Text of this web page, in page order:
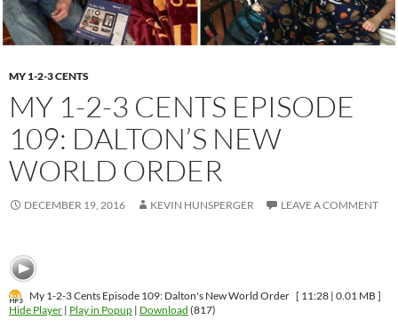
MY 1-2-3 CENTS
MY 1-2-3 CENTS EPISODE
109: DALTON’S NEW
WORLD ORDER
DECEMBER 19, 2016 KEVIN HUNSPERGER LEAVE A COMMENT
My 1-2-3 Cents Episode 109: Dalton's New World Order [ 11:28 | 0.01 MB ]
Hide Player | Play in Popup | Download (817)